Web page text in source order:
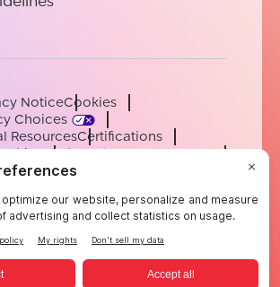
NoticeCookies
Choices
ResourcesCertifications
Modern Slavery Statement
Support
FrenchSpanishPortuguese